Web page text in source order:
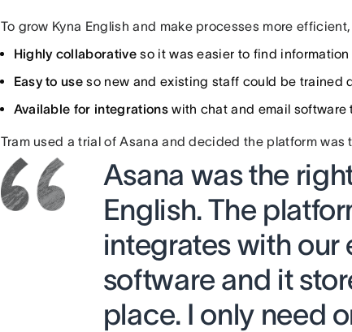
To grow Kyna English and make processes more
Highly collaborativeso it was easier to find
Easy to useso new and existing staff could be trained
Available for integrationswith chat and email software
Tram used a trial of Asana and decided the platform
Asana was the
English. The
integrates with our
software and it
place. I only need